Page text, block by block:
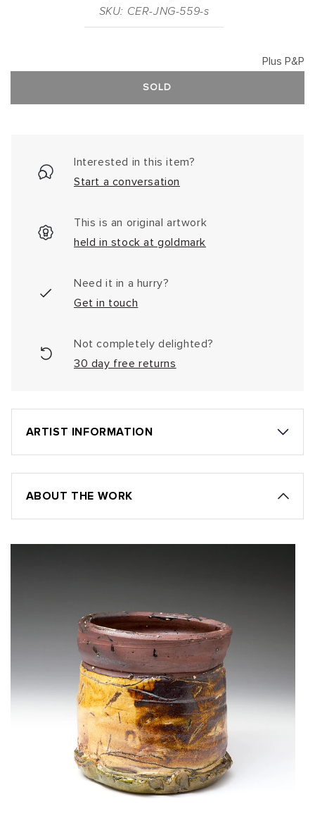
SKU: CER-JNG-559-s
Plus P&P
SOLD
Interested in this item?
Start a conversation
This is an original artwork
held in stock at goldmark
Need it in a hurry?
Get in touch
Not completely delighted?
30 day free returns
ARTIST INFORMATION
ABOUT THE WORK